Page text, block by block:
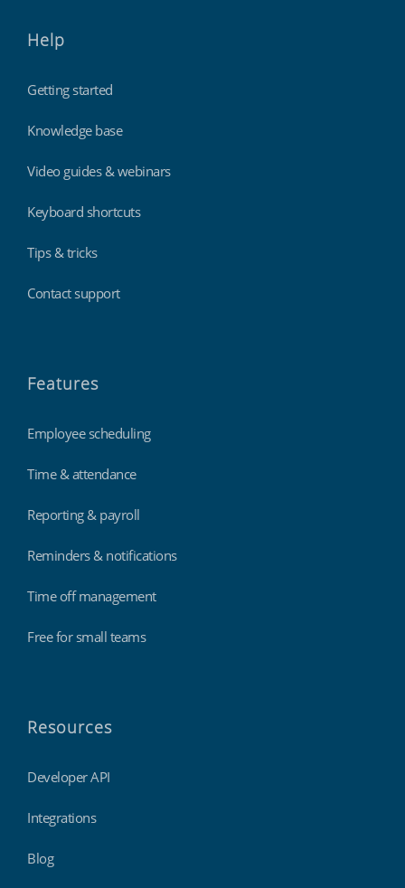
Help
Getting started
Knowledge base
Video guides & webinars
Keyboard shortcuts
Tips & tricks
Contact support
Features
Employee scheduling
Time & attendance
Reporting & payroll
Reminders & notifications
Time off management
Free for small teams
Resources
Developer API
Integrations
Blog